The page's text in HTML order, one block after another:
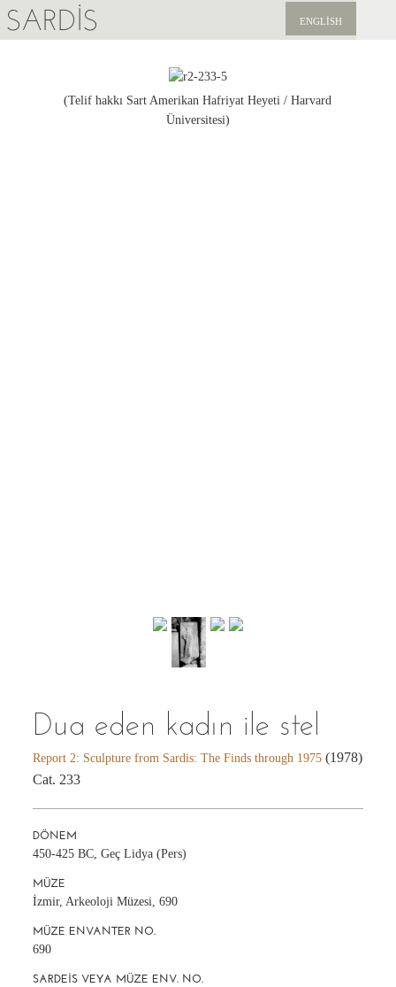
SARDIS ENGLISH
YAYINLAR(Telif hakkı Sart Amerikan Hafriyat Heyeti / Harvard
Üniversitesi)
Dua eden kadın ile stel
Report 2: Sculpture from Sardis: The Finds through 1975 (1978)
Cat. 233
DÖNEM
450-425 BC, Geç Lidya (Pers)
MÜZE
İzmir, Arkeoloji Müzesi, 690
MÜZE ENVANTER NO.
690
SARDEIS VEYA MÜZE ENV. NO.